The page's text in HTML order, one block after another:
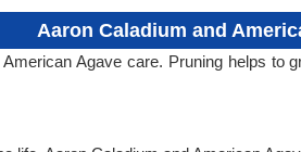
Aaron Caladium and
Agave care. Pruning helps